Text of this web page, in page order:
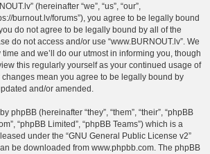
(hereinafter “we”, “us”, “our”,
burnout.lv/forums”), you agree to be legally bound
do not agree to be legally bound by all of the
do not access and/or use “www.BURNOUT.lv”. We
and we’ll do our utmost in informing you, though
this regularly yourself as your continued usage of
changes mean you agree to be legally bound by
and/or amended.
phpBB (hereinafter “they”, “them”, “their”, “phpBB
“phpBB Limited”, “phpBB Teams”) which is a
under the “GNU General Public License v2”
be downloaded from www.phpbb.com. The phpBB